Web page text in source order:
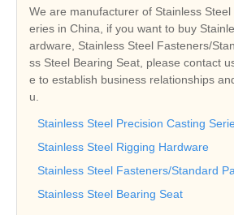
We are manufacturer of Stainless
eries in China, if you want to buy
ardware, Stainless Steel Fasteners/
ss Steel Bearing Seat, please contact
e to establish business relationships
u.
Stainless Steel Precision Casting
Stainless Steel Rigging Hardware
Stainless Steel Fasteners/Standard
Stainless Steel Bearing Seat